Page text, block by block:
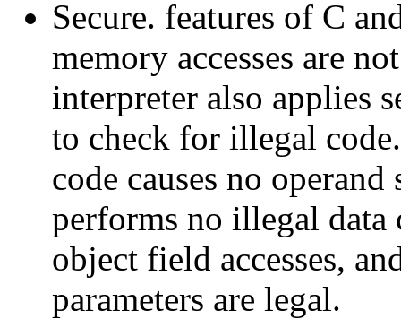
Secure. features of C
memory accesses are
interpreter also applies
to check for illegal
code causes no
performs no illegal
object field accesses,
parameters are legal.